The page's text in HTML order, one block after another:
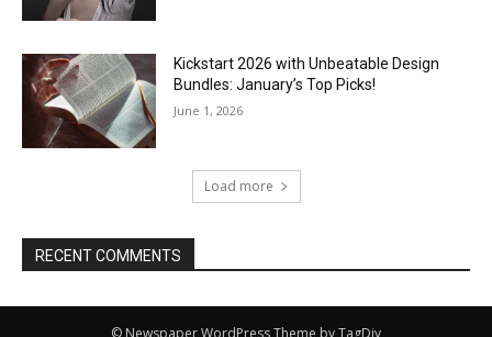
Kickstart 2026 with Unbeatable Design
Bundles: January’s Top Picks!
June 1, 2026
Load more
RECENT COMMENTS
© Newspaper WordPress Theme by TagDiv